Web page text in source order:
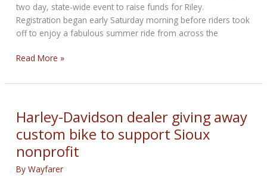
two day, state-wide event to raise funds for Riley.
Registration began early Saturday morning before riders took
off to enjoy a fabulous summer ride from across the
The
Annual
Ride
for
Riley
Hospital
Read More »
Harley-Davidson dealer giving away
custom bike to support Sioux
nonprofit
ByWayfarer